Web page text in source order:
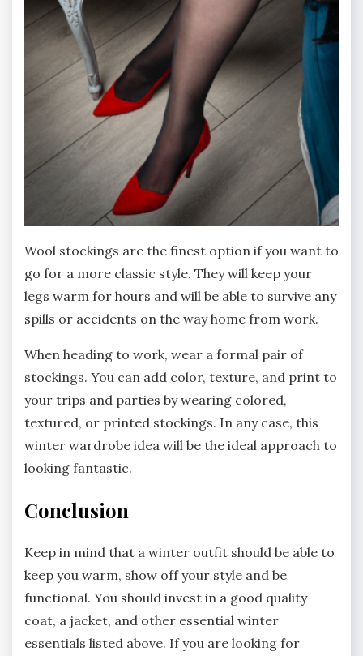
Wool stockings are the finest option if you want to
go for a more classic style. They will keep your
legs warm for hours and will be able to survive any
spills or accidents on the way home from work.
When heading to work, wear a formal pair of
stockings. You can add color, texture, and print to
your trips and parties by wearing colored,
textured, or printed stockings. In any case, this
winter wardrobe idea will be the ideal approach to
looking fantastic.
Conclusion
Keep in mind that a winter outfit should be able to
keep you warm, show off your style and be
functional. You should invest in a good quality
coat, a jacket, and other essential winter
essentials listed above. If you are looking for